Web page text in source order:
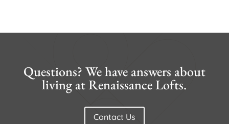
Questions? We have answers about
living at Renaissance Lofts.
Contact Us